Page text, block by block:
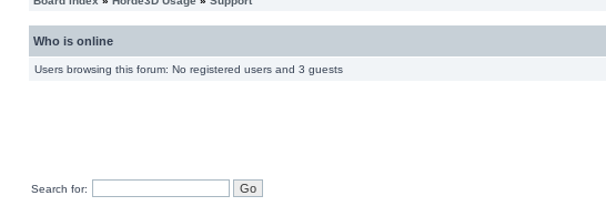
Who is online
Users browsing this forum: No registered users and 3 guests
Search for: